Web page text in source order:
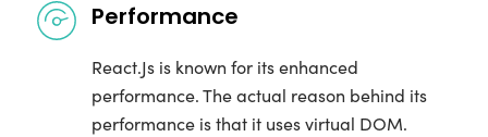
Performance
React.Js is known for its enhanced
performance. The actual reason behind its
performance is that it uses virtual DOM.